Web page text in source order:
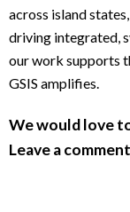
across island
driving integrated,
our work supports
GSIS amplifies.
We would love
Leave a